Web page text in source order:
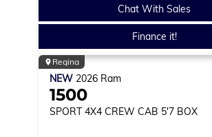
Chat With Sales
Finance it!
Regina
NEW 2026 Ram
1500
SPORT 4X4 CREW CAB 5'7 BOX